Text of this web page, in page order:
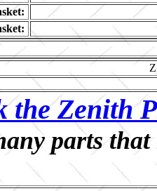
the Zenith
parts